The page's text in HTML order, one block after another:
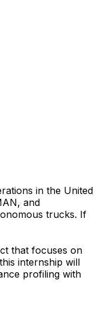
in the United
and
trucks. If
that focuses on
internship will
profiling with